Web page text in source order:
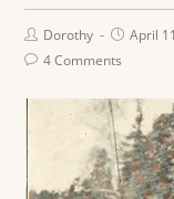
Dorothy April
4 Comments